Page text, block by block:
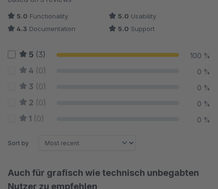
5.0 Functionality 5.0 Usability
4.3 Documentation 5.0 Support
5 (3) 100 %
4 (0) 0 %
3 (0) 0 %
2 (0) 0 %
1 (0) 0 %
Sort by
Auch für grafisch wie technisch unbegabten
Nutzer zu empfehlen